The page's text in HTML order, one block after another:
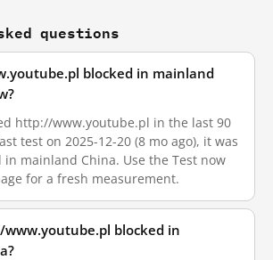
questions
blocked in mainland
http://www.youtube.pl in the last 90
test on 2025-12-20 (8 mo ago), it was
mainland China. Use the Test now
for a fresh measurement.
blocked in